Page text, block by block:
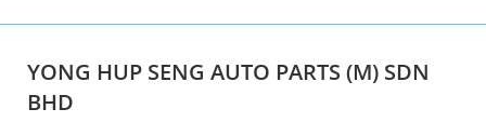
YONG HUP SENG AUTO PARTS (M) SDN
BHD